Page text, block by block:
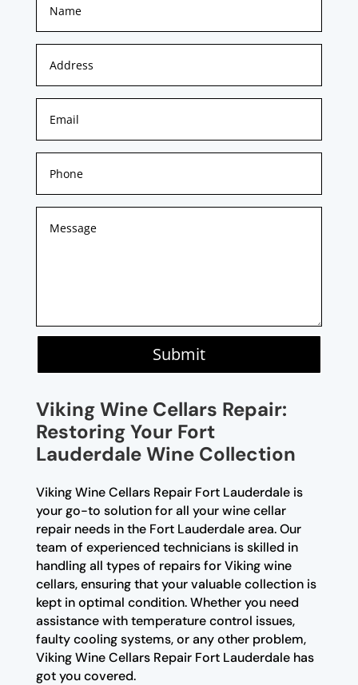
Submit
Viking Wine Cellars Repair:
Restoring Your Fort
Lauderdale Wine Collection
Viking Wine Cellars Repair Fort Lauderdale is
your go-to solution for all your wine cellar
repair needs in the Fort Lauderdale area. Our
team of experienced technicians is skilled in
handling all types of repairs for Viking wine
cellars, ensuring that your valuable collection is
kept in optimal condition. Whether you need
assistance with temperature control issues,
faulty cooling systems, or any other problem,
Viking Wine Cellars Repair Fort Lauderdale has
got you covered.